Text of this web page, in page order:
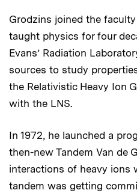
Grodzins joined the
taught physics for four
Evans’ Radiation
sources to study
the Relativistic Heavy Ion
with the LNS.
In 1972, he launched a
then-new Tandem Van de
interactions of heavy ions
tandem was getting